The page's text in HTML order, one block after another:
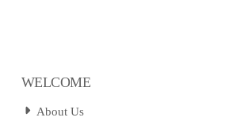
WELCOME
About Us